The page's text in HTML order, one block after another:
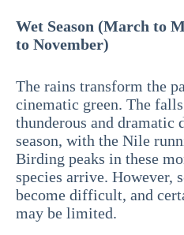
Wet Season (March to
to November)
The rains transform the
cinematic green. The
thunderous and dramatic
season, with the Nile
Birding peaks in these
species arrive. However,
become difficult, and
may be limited.